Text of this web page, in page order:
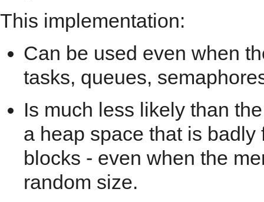
This implementation:
Can be used even when
tasks, queues,
Is much less likely than
a heap space that is
blocks - even when the
random size.